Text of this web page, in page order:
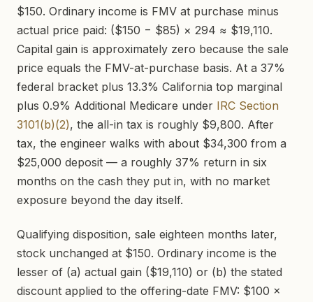
$150. Ordinary income is FMV at purchase minus
actual price paid: ($150 − $85) × 294 ≈ $19,110.
Capital gain is approximately zero because the sale
price equals the FMV-at-purchase basis. At a 37%
federal bracket plus 13.3% California top marginal
plus 0.9% Additional Medicare under IRC Section
3101(b)(2), the all-in tax is roughly $9,800. After
tax, the engineer walks with about $34,300 from a
$25,000 deposit — a roughly 37% return in six
months on the cash they put in, with no market
exposure beyond the day itself.
Qualifying disposition, sale eighteen months later,
stock unchanged at $150. Ordinary income is the
lesser of (a) actual gain ($19,110) or (b) the stated
discount applied to the offering-date FMV: $100 ×